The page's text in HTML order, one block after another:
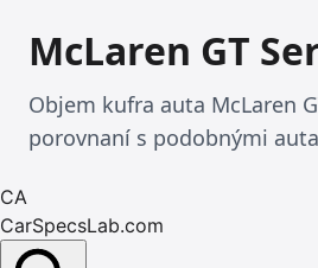
McLaren GT
Objem kufra auta McLaren
porovnaní s podobnými
CA
CarSpecsLab.com